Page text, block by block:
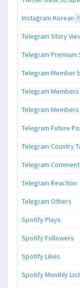
Instagram
Telegram Story
Telegram Premium
Telegram Member
Telegram
Telegram
Telegram Future
Telegram Country
Telegram
Telegram Reaction
Telegram Others
Spotify Plays
Spotify Followers
Spotify Likes
Spotify Monthly